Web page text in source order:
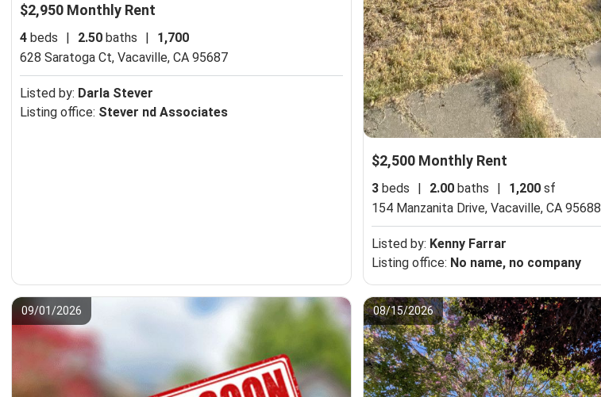
$2,950 Monthly Rent
4 beds | 2.50 baths |
1,700
628 Saratoga Ct, Vacaville, CA 95687
Listed by: Darla Stever
Listing office: Stever nd Associates
$2,500 Monthly Rent
3 beds | 2.00 baths | 1,200 sf
154 Manzanita Drive,Vacaville, CA 95688
Listed by: Kenny Farrar
Listing office: No name, no company
09/01/2026 08/15/2026